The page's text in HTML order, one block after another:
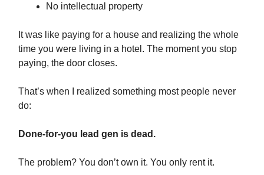
No intellectual property
It was like paying for a house and realizing the whole
time you were living in a hotel. The moment you stop
paying, the door closes.
That’s when I realized something most people never
do:
Done-for-you lead gen is dead.
The problem? You don’t own it. You only rent it.